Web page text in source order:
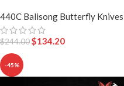
440C Balisong Butterfly Knives
$244.00$134.20
-45%